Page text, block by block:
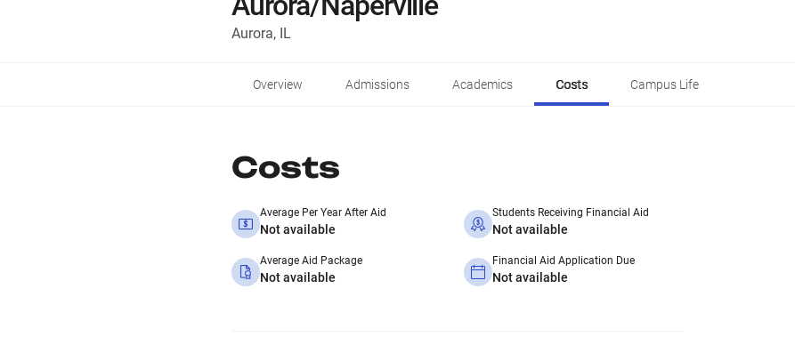
Aurora, IL
Overview Admissions Academics Costs Campus Life
Costs
Average Per Year After Aid
Not available
Students Receiving Financial Aid
Not available
Average Aid Package
Not available
Financial Aid Application Due
Not available